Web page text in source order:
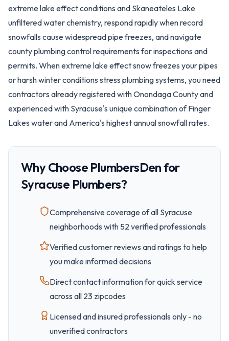
extreme lake effect conditions and Skaneateles Lake
unfiltered water chemistry, respond rapidly when record
snowfalls cause widespread pipe freezes, and navigate
county plumbing control requirements for inspections and
permits. When extreme lake effect snow freezes your pipes
or harsh winter conditions stress plumbing systems, you need
contractors already registered with Onondaga County and
experienced with Syracuse's unique combination of Finger
Lakes water and America's highest annual snowfall rates.
Why Choose PlumbersDen for
Syracuse Plumbers?
Comprehensive coverage of all Syracuse
neighborhoods with 52verified professionals
Verified customer reviews and ratings to help
you make informed decisions
Direct contact information for quick service
across all 23 zipcodes
Licensed and insured professionals only - no
unverified contractors